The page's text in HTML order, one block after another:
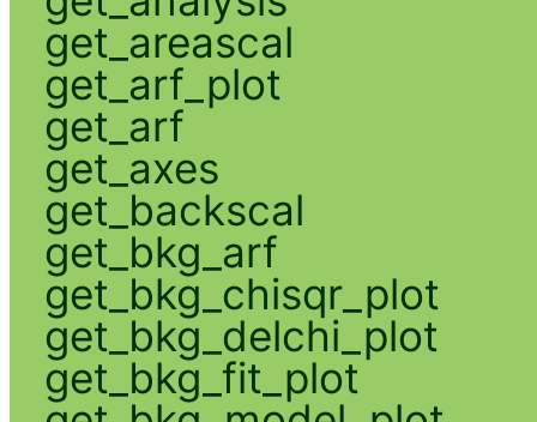
get_areascal
get_arf_plot
get_arf
get_axes
get_backscal
get_bkg_arf
get_bkg_chisqr_plot
get_bkg_delchi_plot
get_bkg_fit_plot